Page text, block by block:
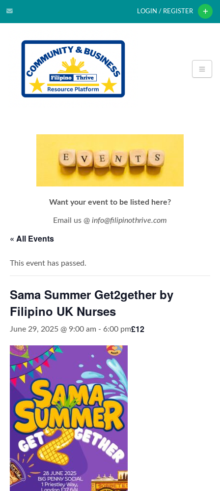
LOGIN / REGISTER
Want your event to be listed here?
Email us @ info@filipinothrive.com
« All Events
This event has passed.
Sama Summer Get2gether by
Filipino UK Nurses
June 29, 2025 @ 9:00 am - 6:00 pm£12